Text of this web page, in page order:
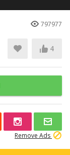
797977
4
Remove Ads